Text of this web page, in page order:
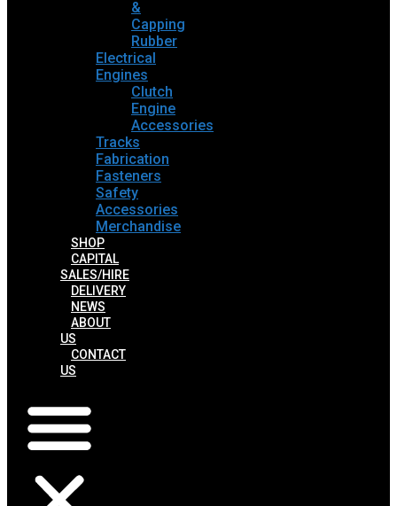
&
Capping
Rubber
Electrical
Engines
Clutch
Engine
Accessories
Tracks
Fabrication
Fasteners
Safety
Accessories
Merchandise
SHOP
CAPITAL
SALES/HIRE
DELIVERY
NEWS
ABOUT
US
CONTACT
US